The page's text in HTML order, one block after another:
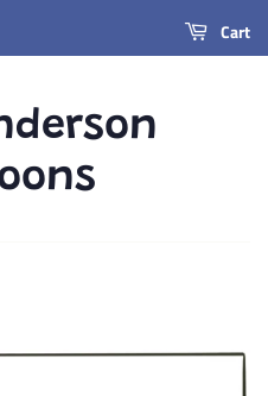
Cart